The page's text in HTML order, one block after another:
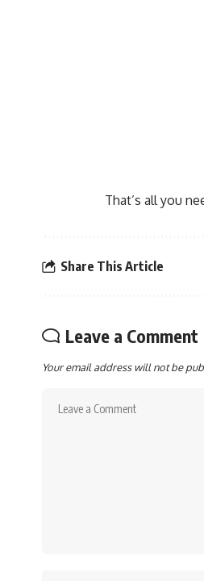
That’s all you
Share This Article
Leave a Comment
Your email address will not be